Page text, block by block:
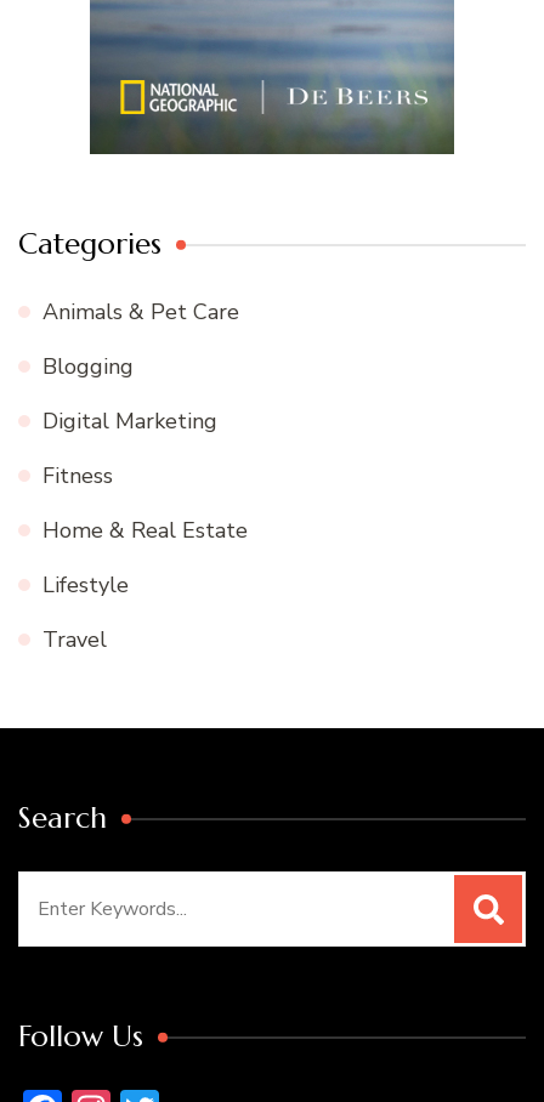
Categories
Animals & Pet Care
Blogging
Digital Marketing
Fitness
Home & Real Estate
Lifestyle
Travel
Search
Follow Us